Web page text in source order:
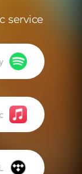
service